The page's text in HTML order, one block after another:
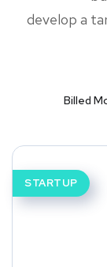
develop a
Billed
STARTUP